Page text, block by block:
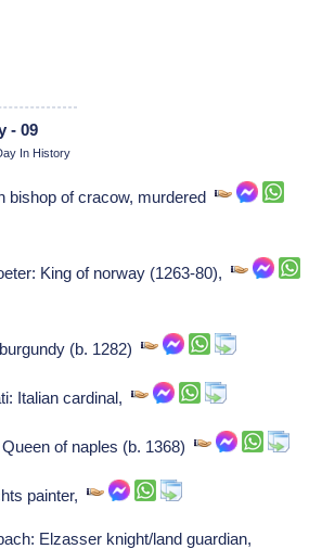
- 09
In History
bishop of cracow, murdered
King of norway (1263-80),
(b. 1282)
Italian cardinal,
Queen of naples (b. 1368)
painter,
Elzasser knight/land guardian,